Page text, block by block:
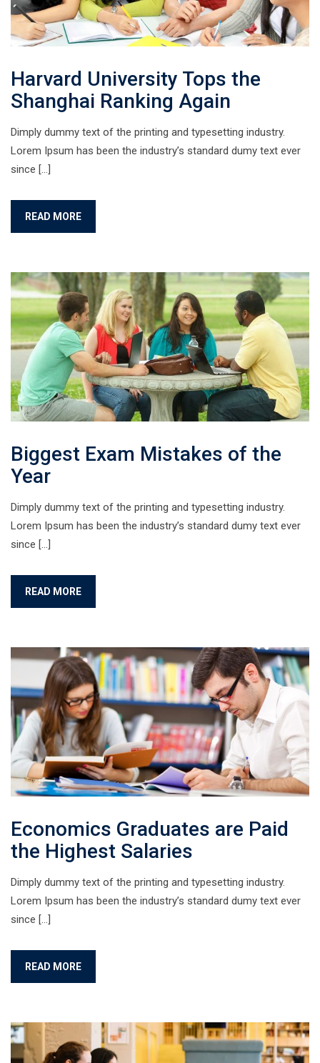
Harvard University Tops the
Shanghai Ranking Again
Dimply dummy text of the printing and typesetting industry.
Lorem Ipsum has been the industry’s standard dumy text ever
since […]
READ MORE
Biggest Exam Mistakes of the
Year
Dimply dummy text of the printing and typesetting industry.
Lorem Ipsum has been the industry’s standard dumy text ever
since […]
READ MORE
Economics Graduates are Paid
the Highest Salaries
Dimply dummy text of the printing and typesetting industry.
Lorem Ipsum has been the industry’s standard dumy text ever
since […]
READ MORE